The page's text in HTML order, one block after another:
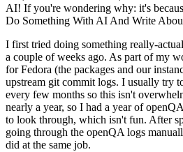
AI! If you're wondering why: it's
Do Something With AI And Write
I first tried doing something really-
a couple of weeks ago. As part of my
for Fedora (the packages and our
upstream git commit logs. I usually try
every few months so this isn't
nearly a year, so I had a year of
to look through, which isn't fun. After
going through the openQA logs
did at the same job.